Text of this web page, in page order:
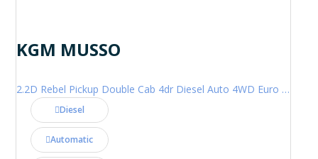
KGM MUSSO
2.2D Rebel Pickup Double Cab 4dr Diesel Auto 4WD Euro 6 (202 ps)
Diesel
Automatic